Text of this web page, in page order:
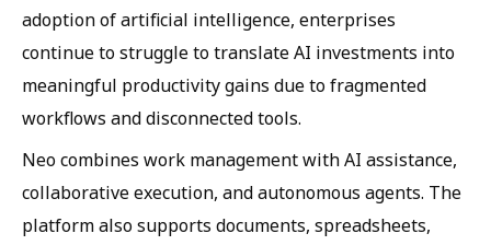
adoption of artificial intelligence, enterprises
continue to struggle to translate AI investments into
meaningful productivity gains due to fragmented
workflows and disconnected tools.
Neo combines work management with AI assistance,
collaborative execution, and autonomous agents. The
platform also supports documents, spreadsheets,